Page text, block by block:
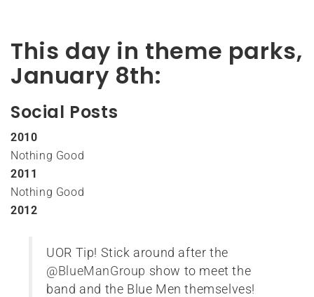
This day in theme parks,
January 8th:
Social Posts
2010
Nothing Good
2011
Nothing Good
2012
UOR Tip! Stick around after the
@BlueManGroup show to meet the
band and the Blue Men themselves!